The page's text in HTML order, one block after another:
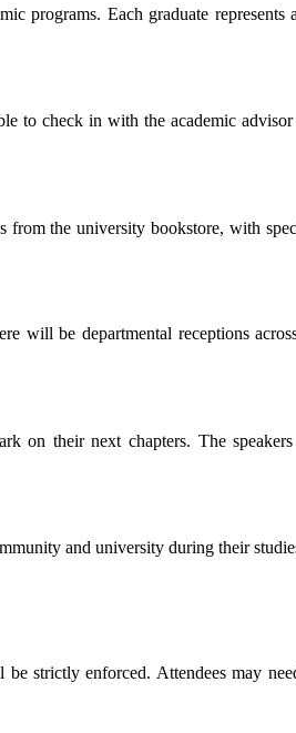
programs. Each graduate
to check in with the academic
from the university bookstore, with
will be departmental receptions
on their next chapters. The
and university during their
strictly enforced. Attendees may